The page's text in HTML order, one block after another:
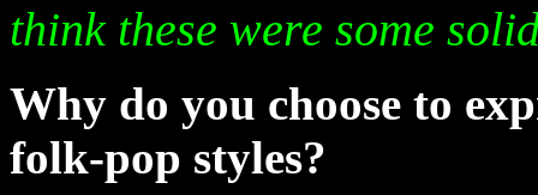
think these were some
Why do you choose to
folk-pop styles?